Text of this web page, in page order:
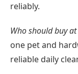
reliably.
Who should buy
one pet and
reliable daily